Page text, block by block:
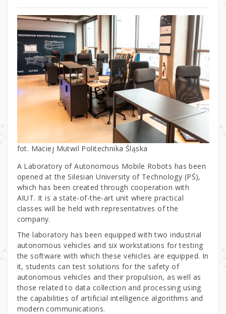
fot. Maciej Mutwil Politechnika Śląska
A Laboratory of Autonomous Mobile Robots has been
opened at the Silesian University of Technology (PŚ),
which has been created through cooperation with
AIUT. It is a state-of-the-art unit where practical
classes will be held with representatives of the
company.
The laboratory has been equipped with two industrial
autonomous vehicles and six workstations for testing
the software with which these vehicles are equipped. In
it, students can test solutions for the safety of
autonomous vehicles and their propulsion, as well as
those related to data collection and processing using
the capabilities of artificial intelligence algorithms and
modern communications.